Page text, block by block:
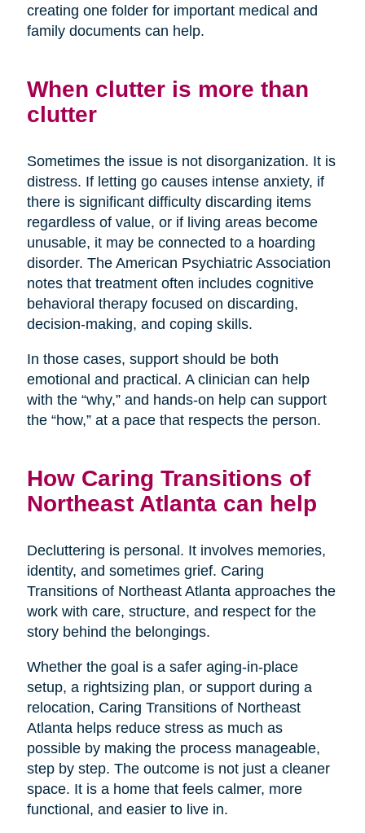
creating one folder for important medical and
family documents can help.
When clutter is more than
clutter
Sometimes the issue is not disorganization. It is
distress. If letting go causes intense anxiety, if
there is significant difficulty discarding items
regardless of value, or if living areas become
unusable, it may be connected to a hoarding
disorder. The American Psychiatric Association
notes that treatment often includes cognitive
behavioral therapy focused on discarding,
decision-making, and coping skills.
In those cases, support should be both
emotional and practical. A clinician can help
with the “why,” and hands-on help can support
the “how,” at a pace that respects the person.
How Caring Transitions of
Northeast Atlanta can help
Decluttering is personal. It involves memories,
identity, and sometimes grief. Caring
Transitions of Northeast Atlanta approaches the
work with care, structure, and respect for the
story behind the belongings.
Whether the goal is a safer aging-in-place
setup, a rightsizing plan, or support during a
relocation, Caring Transitions of Northeast
Atlanta helps reduce stress as much as
possible by making the process manageable,
step by step. The outcome is not just a cleaner
space. It is a home that feels calmer, more
functional, and easier to live in.